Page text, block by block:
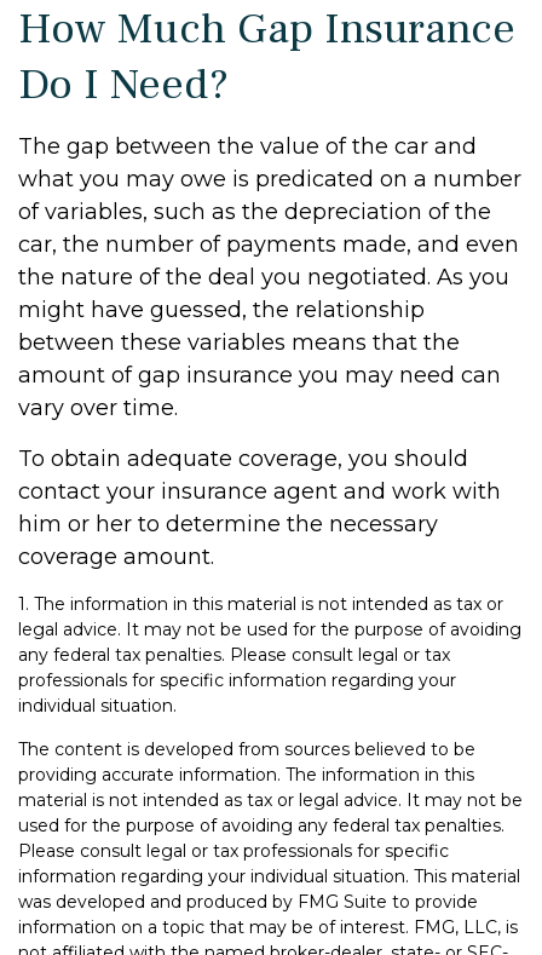
How Much Gap Insurance
Do I Need?
The gap between the value of the car and
what you may owe is predicated on a number
of variables, such as the depreciation of the
car, the number of payments made, and even
the nature of the deal you negotiated. As you
might have guessed, the relationship
between these variables means that the
amount of gap insurance you may need can
vary over time.
To obtain adequate coverage, you should
contact your insurance agent and work with
him or her to determine the necessary
coverage amount.
1. The information in this material is not intended as tax or
legal advice. It may not be used for the purpose of avoiding
any federal tax penalties. Please consult legal or tax
professionals for specific information regarding your
individual situation.
The content is developed from sources believed to be
providing accurate information. The information in this
material is not intended as tax or legal advice. It may not be
used for the purpose of avoiding any federal tax penalties.
Please consult legal or tax professionals for specific
information regarding your individual situation. This material
was developed and produced by FMG Suite to provide
information on a topic that may be of interest. FMG, LLC, is